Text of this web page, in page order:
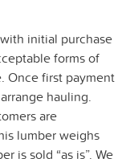
initial purchase
forms of
Once first payment
hauling.
are
lumber weighs
is sold “as is”. We